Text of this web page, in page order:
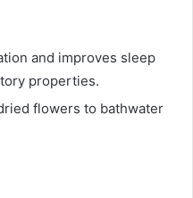
and improves sleep
properties.
flowers to bathwater